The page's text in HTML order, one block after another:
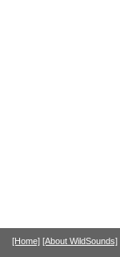
[Home] [About WildSounds]